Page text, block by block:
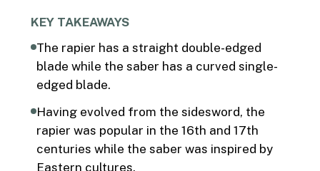
KEY TAKEAWAYS
The rapier has a straight double-edged
blade while the saber has a curved single-
edged blade.
Having evolved from the sidesword, the
rapier was popular in the 16th and 17th
centuries while the saber was inspired by
Eastern cultures.